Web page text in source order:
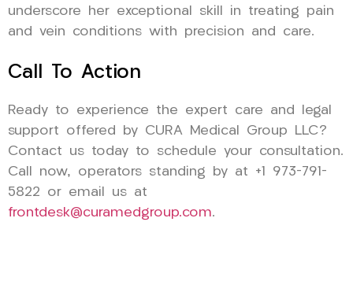
underscore her exceptional skill in treating pain
and vein conditions with precision and care.
Call To Action
Ready to experience the expert care and legal
support offered by CURA Medical Group LLC?
Contact us today to schedule your consultation.
Call now, operators standing by at +1 973-791-
5822 or email us at
frontdesk@curamedgroup.com.